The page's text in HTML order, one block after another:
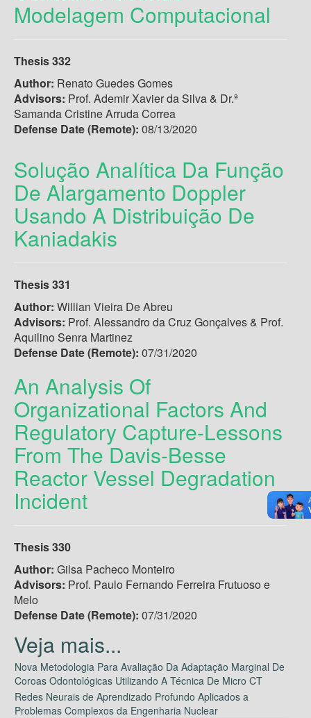
Modelagem Computacional
Thesis 332
Author: Renato Guedes Gomes
Advisors: Prof. Ademir Xavier da Silva & Dr.ª
Samanda Cristine Arruda Correa
Defense Date (Remote): 08/13/2020
Solução Analítica Da Função
De Alargamento Doppler
Usando A Distribuição De
Kaniadakis
Thesis 331
Author: Willian Vieira De Abreu
Advisors: Prof. Alessandro da Cruz Gonçalves & Prof.
Aquilino Senra Martinez
Defense Date (Remote): 07/31/2020
An Analysis Of
Organizational Factors And
Regulatory Capture-Lessons
From The Davis-Besse
Reactor Vessel Degradation
Incident
Thesis 330
Author: Gilsa Pacheco Monteiro
Advisors: Prof. Paulo Fernando Ferreira Frutuoso e
Melo
Defense Date (Remote): 07/31/2020
Nova Metodologia Para Avaliação Da Adaptação Marginal De
Coroas Odontológicas Utilizando A Técnica De Micro CT
Redes Neurais de Aprendizado Profundo Aplicados a
Problemas Complexos da Engenharia Nuclear